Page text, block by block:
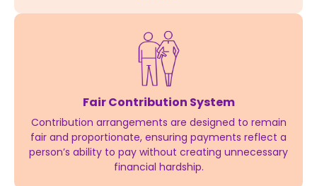
Fair Contribution System
Contribution arrangements are designed to remain
fair and proportionate, ensuring payments reflect a
person’s ability to pay without creating unnecessary
financial hardship.